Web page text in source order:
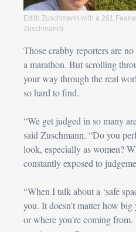
Edith Zuschmann with a 261
Zuschmann)
Those crabby reporters are
a marathon. But scrolling
your way through the real
so hard to find.
“We get judged in so many
said Zuschmann. “Do you
look, especially as women?
constantly exposed to
“When I talk about a ‘safe
you. It doesn't matter how
or where you're coming